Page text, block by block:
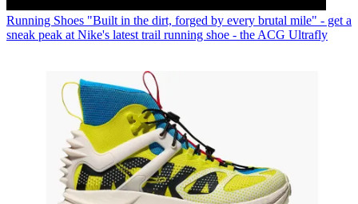
Running Shoes "Built in the dirt, forged by every brutal mile" - get a
sneak peak at Nike's latest trail running shoe - the ACG Ultrafly